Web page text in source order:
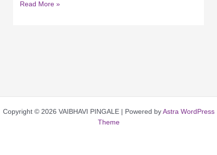
Read More »
Copyright © 2026 VAIBHAVI PINGALE | Powered by Astra WordPress
Theme